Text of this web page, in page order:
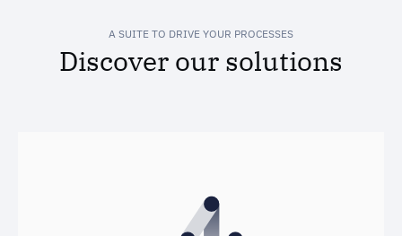
A SUITE TO DRIVE YOUR PROCESSES
Discover our solutions